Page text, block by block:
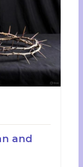
and